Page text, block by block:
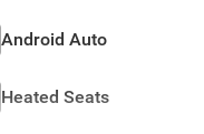
Android Auto
Heated Seats